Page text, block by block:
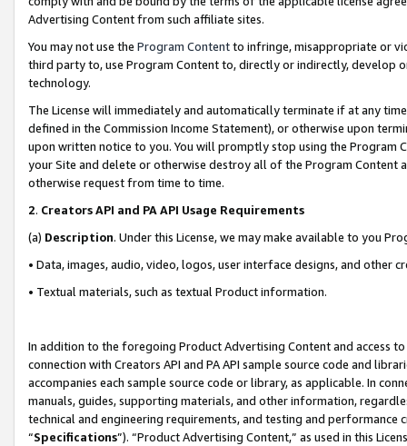
Advertising Content from such affiliate sites.
You may not use the Program Contentto infringe, misappropriate or
third party to, use Program Content to, directly or indirectly, develop
technology.
The License will immediately and automatically terminate if at any
defined in the Commission Income Statement), or otherwise upon
upon written notice to you. You will promptly stop using the Program
your Site and delete or otherwise destroy all of the Program Content
otherwise request from time to time.
2. Creators API and PA API Usage Requirements
(a) Description. Under this License, we may make available to you
• Data, images, audio, video, logos, user interface designs, and other
• Textual materials, such as textual Product information.
In addition to the foregoing Product Advertising Content and access
connection with Creators API and PA API sample source code and
accompanies each sample source code or library, as applicable. In
manuals, guides, supporting materials, and other information,
technical and engineering requirements, and testing and
“Specifications”). “Product Advertising Content,” as used in this